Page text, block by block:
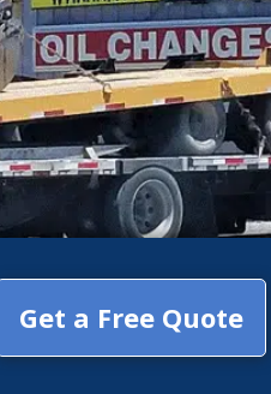
Get a Free Quote